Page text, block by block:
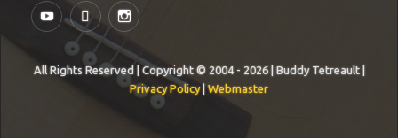
YouTubeMySpaceInstagram
All Rights Reserved | Copyright © 2004 - 2026 | Buddy Tetreault |
Privacy Policy|Webmaster